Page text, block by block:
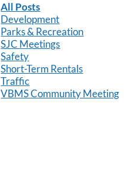
All Posts
Development
Parks & Recreation
SJC Meetings
Safety
Short-Term Rentals
Traffic
VBMS Community Meeting